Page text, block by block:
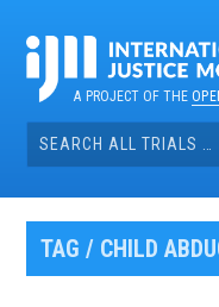
contentA PROJECT OF THE
Search
for:
TAG / CHILD